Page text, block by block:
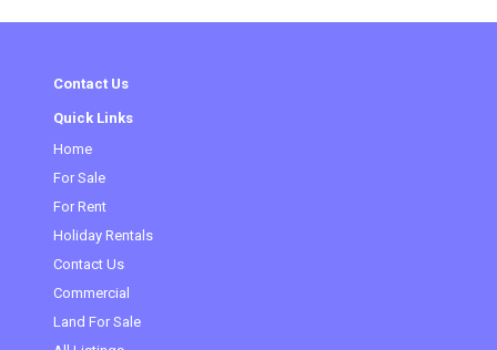
Contact Us
Quick Links
Home(current)
For Sale
For Rent
Holiday Rentals
Contact Us
Commercial
Land For Sale